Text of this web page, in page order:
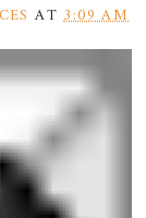
AT3:09 AM